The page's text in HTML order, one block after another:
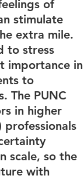
of
stimulate
extra mile.
to stress
importance in
to
The PUNC
in higher
scale, so the
with